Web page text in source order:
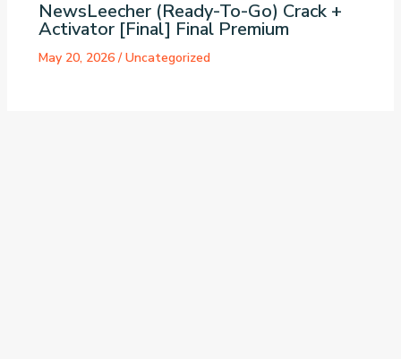
NewsLeecher (Ready-To-Go) Crack +
Activator [Final] Final Premium
May 20, 2026/Uncategorized